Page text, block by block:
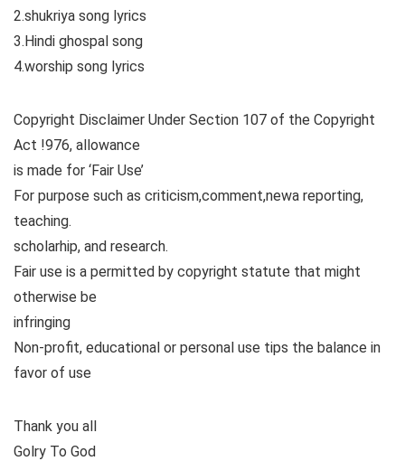
2.shukriya song lyrics
3.Hindi ghospal song
4.worship song lyrics
Copyright Disclaimer Under Section 107 of the Copyright
Act !976, allowance
is made for ‘Fair Use’
For purpose such as criticism,comment,newa reporting,
teaching.
scholarhip, and research.
Fair use is a permitted by copyright statute that might
otherwise be
infringing
Non-profit, educational or personal use tips the balance in
favor of use
Thank you all
Golry To God